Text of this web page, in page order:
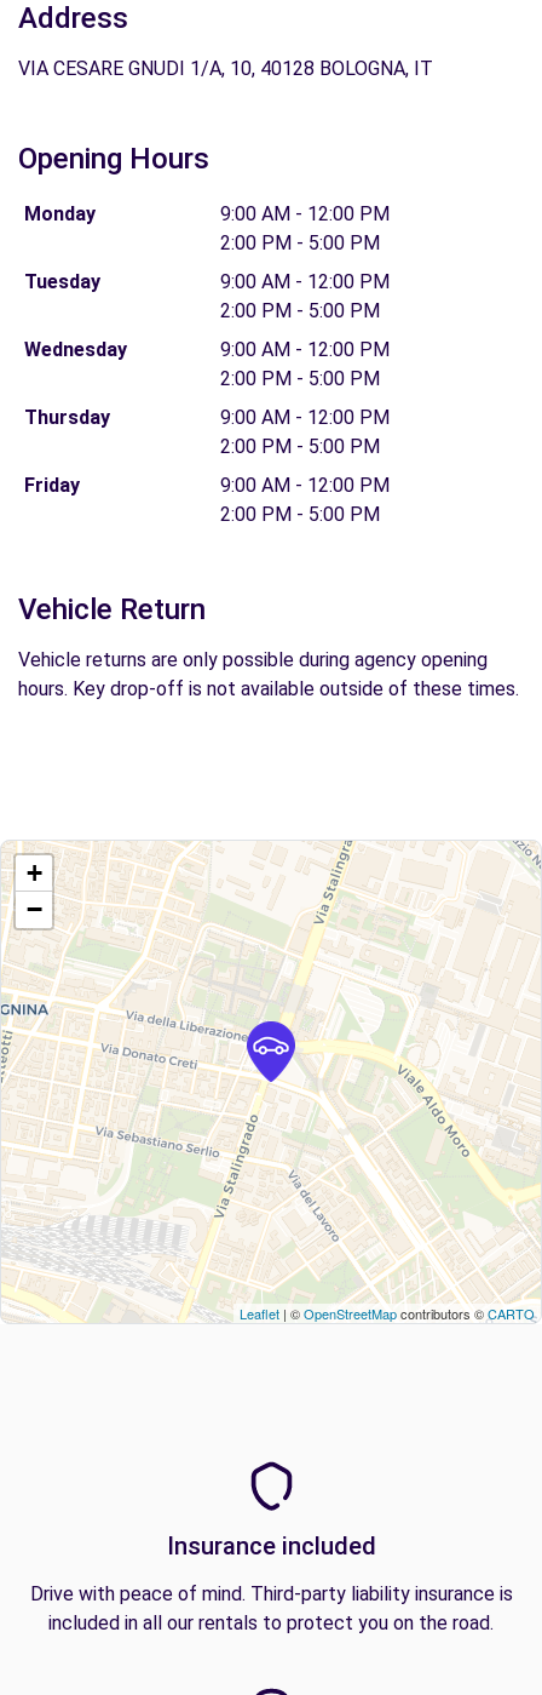
Address
VIA CESARE GNUDI 1/A, 10, 40128 BOLOGNA, IT
Opening Hours
Monday
9:00 AM - 12:00 PM
2:00 PM - 5:00 PM
Tuesday
9:00 AM - 12:00 PM
2:00 PM - 5:00 PM
Wednesday
9:00 AM - 12:00 PM
2:00 PM - 5:00 PM
Thursday
9:00 AM - 12:00 PM
2:00 PM - 5:00 PM
Friday
9:00 AM - 12:00 PM
2:00 PM - 5:00 PM
Vehicle Return
Vehicle returns are only possible during agency opening
hours. Key drop-off is not available outside of these times.
+
−
Leaflet | ©OpenStreetMapcontributors ©CARTO
Insurance included
Drive with peace of mind. Third-party liability insurance is
included in all our rentals to protect you on the road.